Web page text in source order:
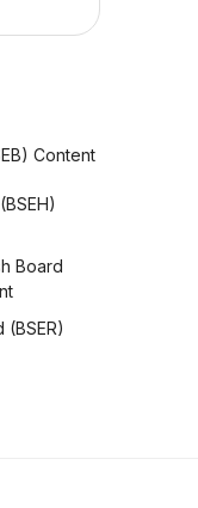
Content
Board
(BSER)